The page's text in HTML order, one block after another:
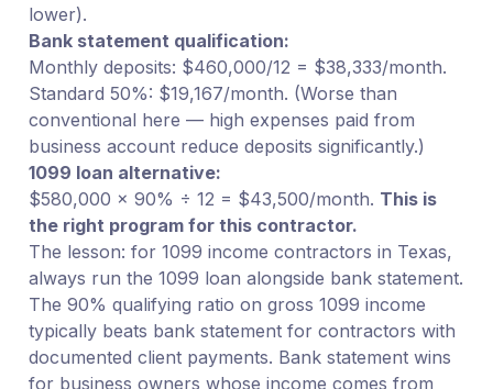
lower).
Bank statement qualification:
Monthly deposits: $460,000/12 = $38,333/month.
Standard 50%: $19,167/month. (Worse than
conventional here — high expenses paid from
business account reduce deposits significantly.)
1099 loan alternative:
$580,000 × 90% ÷ 12 = $43,500/month. This is
the right program for this contractor.
The lesson: for 1099 income contractors in Texas,
always run the 1099 loan alongside bank statement.
The 90% qualifying ratio on gross 1099 income
typically beats bank statement for contractors with
documented client payments. Bank statement wins
for business owners whose income comes from